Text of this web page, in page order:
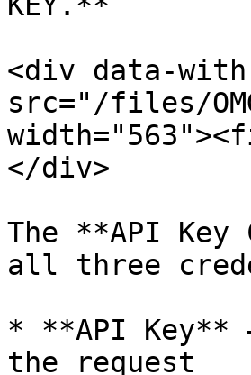
<div data-
src="/files/
</div>
The **API
all three
* **API Key**
the request